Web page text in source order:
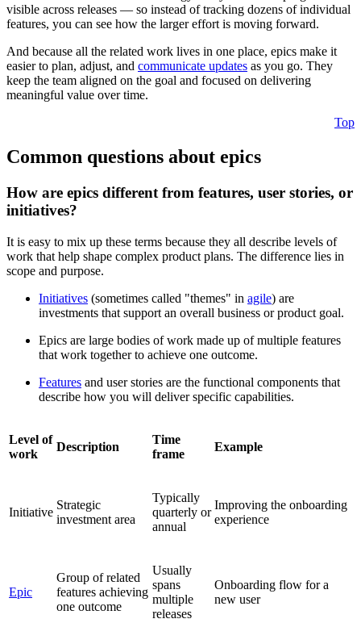
visible across releases — so instead of tracking dozens of individual
features, you can see how the larger effort is moving forward.
And because all the related work lives in one place, epics make it
easier to plan, adjust, and communicate updates as you go. They
keep the team aligned on the goal and focused on delivering
meaningful value over time.
Top
Common questions about epics
How are epics different from features, user stories, or
initiatives?
It is easy to mix up these terms because they all describe levels of
work that help shape complex product plans. The difference lies in
scope and purpose.
Initiatives (sometimes called "themes" in agile) are
investments that support an overall business or product goal.
Epics are large bodies of work made up of multiple features
that work together to achieve one outcome.
Features and user stories are the functional components that
describe how you will deliver specific capabilities.
Level of
work
Description
Time
frame
Example
Initiative
Strategic
investment area
Typically
quarterly or
annual
Improving the onboarding
experience
Epic
Group of related
features achieving
one outcome
Usually
spans
multiple
releases
Onboarding flow for a
new user